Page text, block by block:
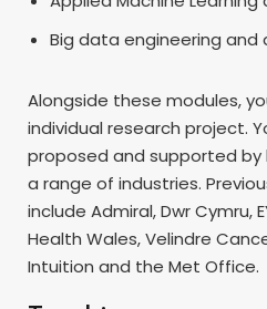
Big data engineering and
Alongside these modules,
individual research project.
proposed and supported by
a range of industries.
include Admiral, Dwr Cymru,
Health Wales, Velindre
Intuition and the Met Office.